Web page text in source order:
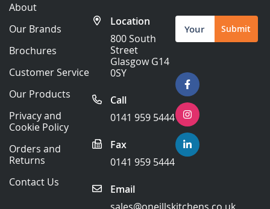
About
Our Brands
Brochures
Customer Service
Our Products
Privacy and
Cookie Policy
Orders and
Returns
Contact Us
Location
800 South
Street
Glasgow G14
0SY
Call
0141 959 5444
Fax
0141 959 5444
Email
Sign
Up
for
Submit